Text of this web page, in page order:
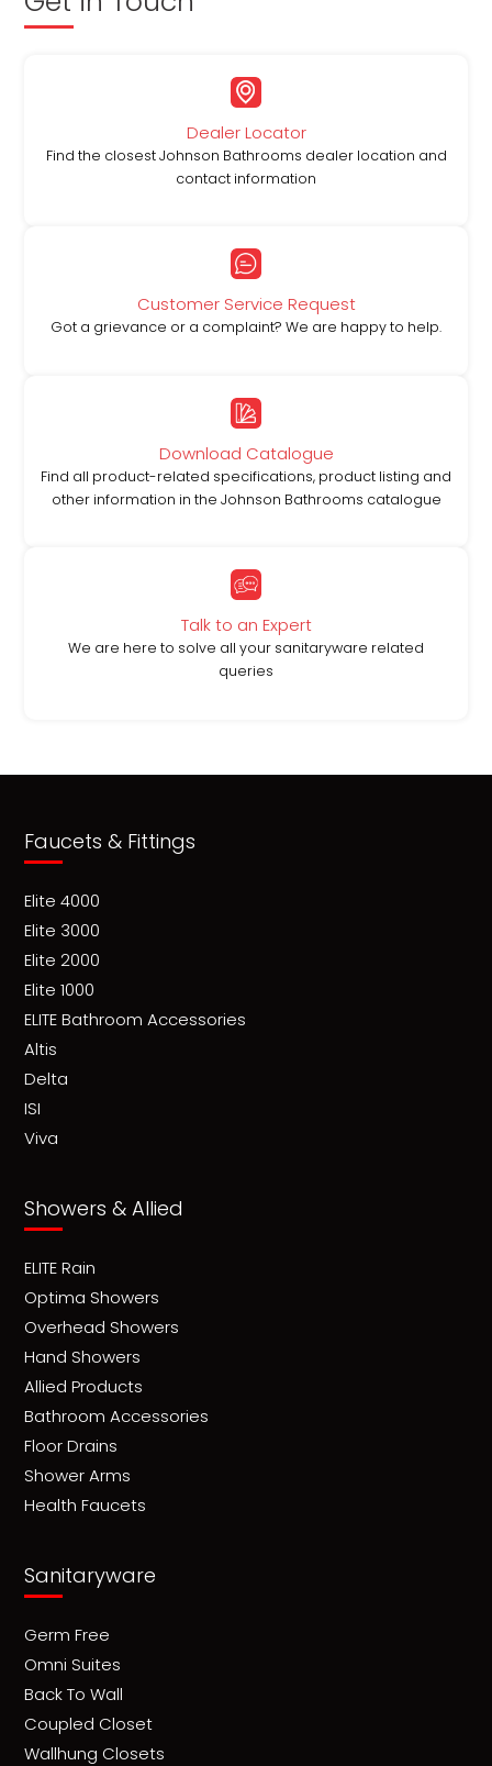
Dealer Locator
Find the closest Johnson Bathrooms dealer location and
contact information
Customer Service Request
Got a grievance or a complaint? We are happy to help.
Download Catalogue
Find all product-related specifications, product listing and
other information in the Johnson Bathrooms catalogue
Talk to an Expert
We are here to solve all your sanitaryware related
queries
Faucets & Fittings
Elite 4000
Elite 3000
Elite 2000
Elite 1000
ELITE Bathroom Accessories
Altis
Delta
ISI
Viva
Showers & Allied
ELITE Rain
Optima Showers
Overhead Showers
Hand Showers
Allied Products
Bathroom Accessories
Floor Drains
Shower Arms
Health Faucets
Sanitaryware
Germ Free
Omni Suites
Back To Wall
Coupled Closet
Wallhung Closets